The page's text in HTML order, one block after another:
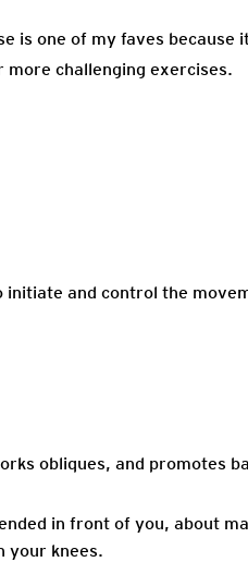
is one of my faves because
challenging exercises.
initiate and control the
obliques, and promotes
in front of you, about
your knees.